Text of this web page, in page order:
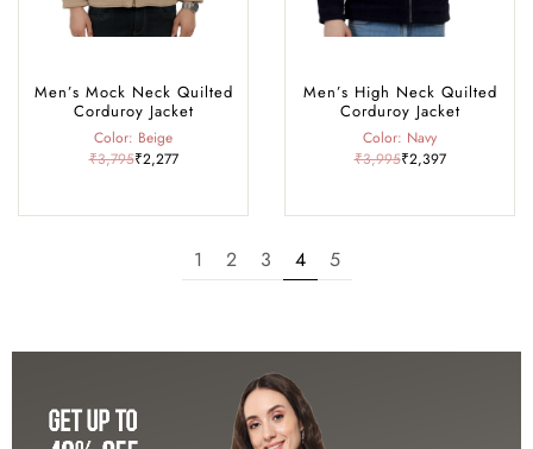
Men’s Mock Neck Quilted
Corduroy Jacket
Color: Beige
₹3,795₹2,277
Men’s High Neck Quilted
Corduroy Jacket
Color: Navy
₹3,995₹2,397
1 2 3 4 5